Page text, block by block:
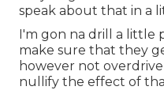
speak about that in a
I'm gon na drill a little
make sure that they
however not
nullify the effect of